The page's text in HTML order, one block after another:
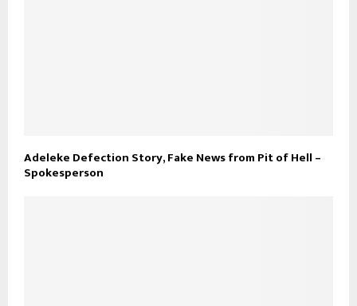
Adeleke Defection Story, Fake News from Pit of Hell –
Spokesperson